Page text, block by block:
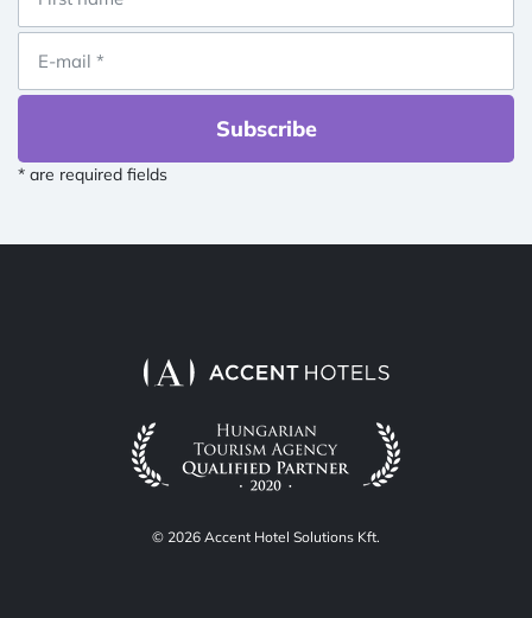
Subscribe
* are required fields
© 2026 Accent Hotel Solutions Kft.